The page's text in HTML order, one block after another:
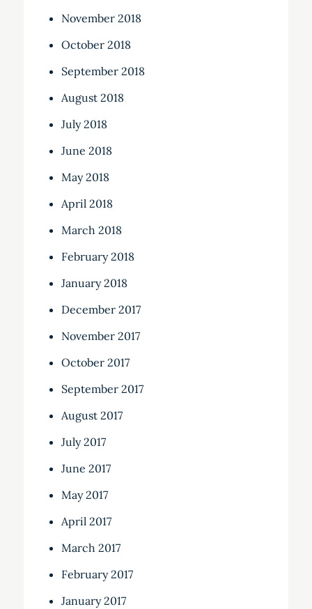
November 2018
October 2018
September 2018
August 2018
July 2018
June 2018
May 2018
April 2018
March 2018
February 2018
January 2018
December 2017
November 2017
October 2017
September 2017
August 2017
July 2017
June 2017
May 2017
April 2017
March 2017
February 2017
January 2017